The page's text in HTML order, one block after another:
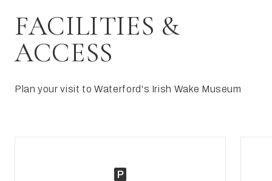
FACILITIES &
ACCESS
Plan your visit to Waterford's Irish Wake Museum